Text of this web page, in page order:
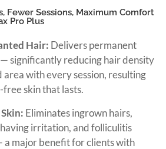
Fewer Sessions, Maximum Comfort
Pro Plus
Hair: Delivers permanent
significantly reducing hair density
area with every session, resulting
free skin that lasts.
Eliminates ingrown hairs,
irritation, and folliculitis
a major benefit for clients with